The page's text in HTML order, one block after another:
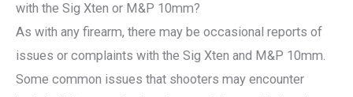
with the Sig Xten or M&P 10mm?
As with any firearm, there may be occasional reports of
issues or complaints with the Sig Xten and M&P 10mm.
Some common issues that shooters may encounter